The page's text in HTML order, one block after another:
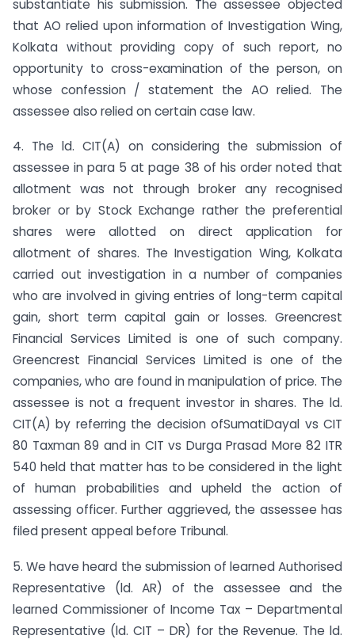
substantiate his submission. The assessee objected
that AO relied upon information of Investigation Wing,
Kolkata without providing copy of such report, no
opportunity to cross-examination of the person, on
whose confession / statement the AO relied. The
assessee also relied on certain case law.
4. The ld. CIT(A) on considering the submission of
assessee in para 5 at page 38 of his order noted that
allotment was not through broker any recognised
broker or by Stock Exchange rather the preferential
shares were allotted on direct application for
allotment of shares. The Investigation Wing, Kolkata
carried out investigation in a number of companies
who are involved in giving entries of long-term capital
gain, short term capital gain or losses. Greencrest
Financial Services Limited is one of such company.
Greencrest Financial Services Limited is one of the
companies, who are found in manipulation of price. The
assessee is not a frequent investor in shares. The ld.
CIT(A) by referring the decision ofSumatiDayal vs CIT
80 Taxman 89 and in CIT vs Durga Prasad More 82 ITR
540 held that matter has to be considered in the light
of human probabilities and upheld the action of
assessing officer. Further aggrieved, the assessee has
filed present appeal before Tribunal.
5. We have heard the submission of learned Authorised
Representative (ld. AR) of the assessee and the
learned Commissioner of Income Tax – Departmental
Representative (ld. CIT – DR) for the Revenue. The ld.